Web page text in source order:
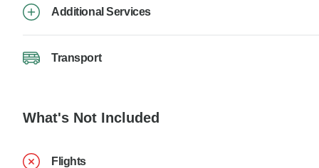
Additional Services
Transport
What's Not Included
Flights